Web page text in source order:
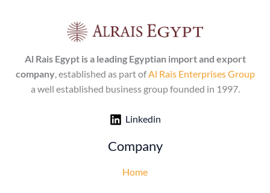
Al Rais Egypt is a leading Egyptian import and export
company, established as part ofAl Rais Enterprises Group
a well established business group founded in 1997.
Linkedin
Company
Home